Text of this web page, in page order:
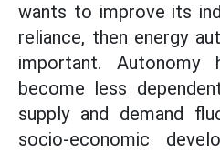
wants to improve its
reliance, then energy
important. Autonomy
become less
supply and demand
socio-economic